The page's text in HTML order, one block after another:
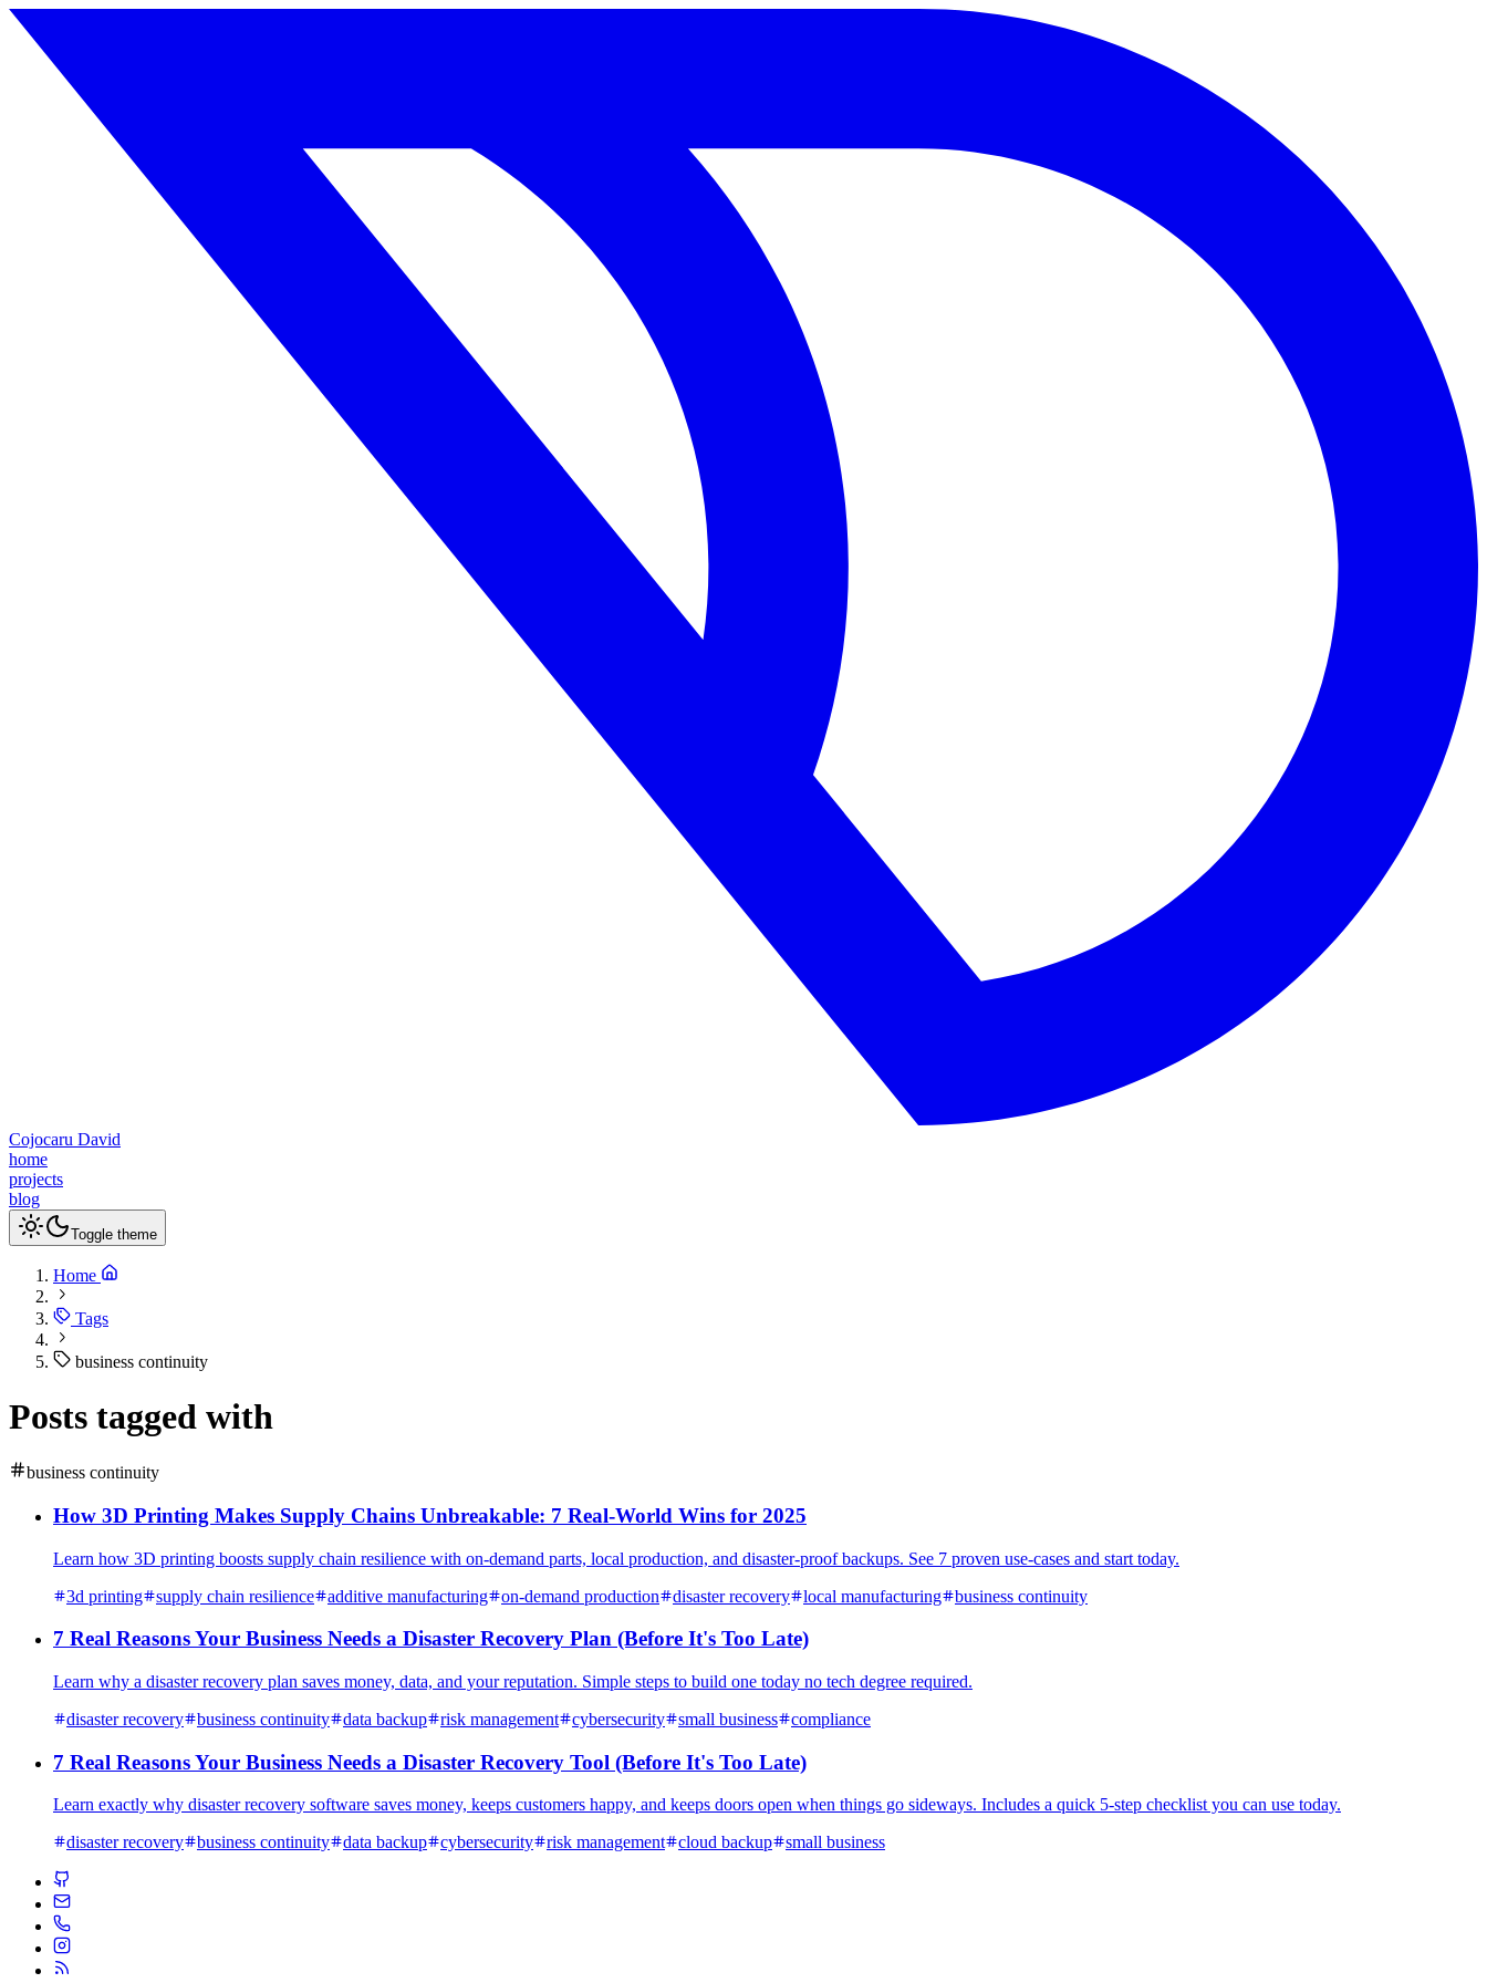
Cojocaru David
home
projects
blog
Toggle theme
Home
Tags
business continuity
Posts tagged with
business continuity
How 3D Printing Makes Supply Chains Unbreakable: 7 Real-World Wins for 2025
Learn how 3D printing boosts supply chain resilience with on-demand parts, local production, and disaster-proof backups. See 7 proven use-cases and start today.
3d printing
supply chain resilience additive manufacturing on-demand production disaster recovery local manufacturing business continuity
7 Real Reasons Your Business Needs a Disaster Recovery Plan (Before It's Too Late)
Learn why a disaster recovery plan saves money, data, and your reputation. Simple steps to build one today no tech degree required.
disaster recovery
business continuity data backup risk management cybersecurity small business compliance
7 Real Reasons Your Business Needs a Disaster Recovery Tool (Before It's Too Late)
Learn exactly why disaster recovery software saves money, keeps customers happy, and keeps doors open when things go sideways. Includes a quick 5-step checklist you can use today.
disaster recovery
business continuity data backup cybersecurity risk management cloud backup small business